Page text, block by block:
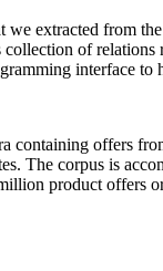
we extracted from
of relations
interface to
containing offers
The corpus is
product offers